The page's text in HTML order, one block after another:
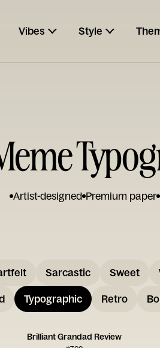
Vibes Style
Artist-designed Premium paper
Sarcastic Sweet
Typographic Retro
Brilliant Grandad Review